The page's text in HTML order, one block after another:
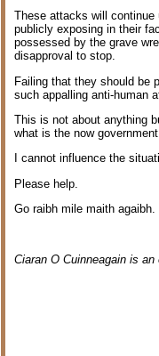
These attacks will continue
publicly exposing in their
possessed by the grave
disapproval to stop.
Failing that they should be
such appalling anti-human
This is not about anything
what is the now
I cannot influence the
Please help.
Go raibh mile maith agaibh.
Ciaran O Cuinneagain is